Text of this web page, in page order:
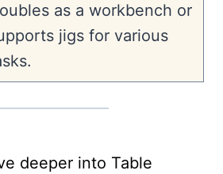
as a workbench or
jigs for various
deeper into Table